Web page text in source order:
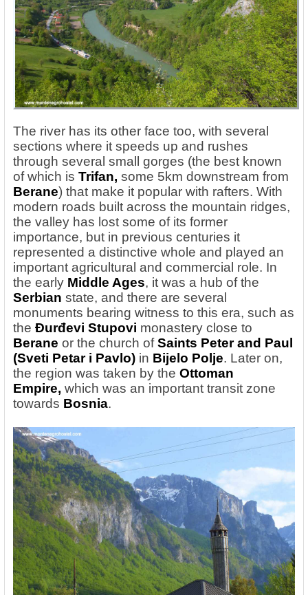
The river has its other face too, with several
sections where it speeds up and rushes
through several small gorges (the best known
of which is Trifan, some 5km downstream from
Berane) that make it popular with rafters. With
modern roads built across the mountain ridges,
the valley has lost some of its former
importance, but in previous centuries it
represented a distinctive whole and played an
important agricultural and commercial role. In
the early Middle Ages, it was a hub of the
Serbian state, and there are several
monuments bearing witness to this era, such as
the Đurđevi Stupovi monastery close to
Berane or the church ofSaints Peter and Paul
(Sveti Petar i Pavlo) in Bijelo Polje. Later on,
the region was taken by the Ottoman
Empire, which was an important transit zone
towards Bosnia.